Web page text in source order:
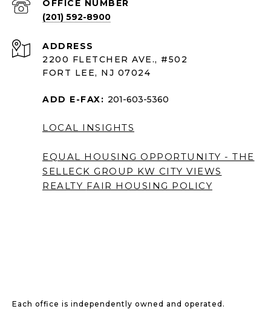
(201) 592-8900
ADDRESS
2200 FLETCHER AVE., #502
FORT LEE, NJ 07024
ADD E-FAX: 201-603-5360
LOCAL INSIGHTS
EQUAL HOUSING OPPORTUNITY - THE
SELLECK GROUP KW CITY VIEWS
REALTY FAIR HOUSING POLICY
Each office is independently owned and operated.